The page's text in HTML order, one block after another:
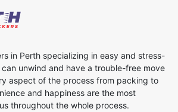
in Perth specializing in easy and stress-
unwind and have a trouble-free move
aspect of the process from packing to
and happiness are the most
throughout the whole process.